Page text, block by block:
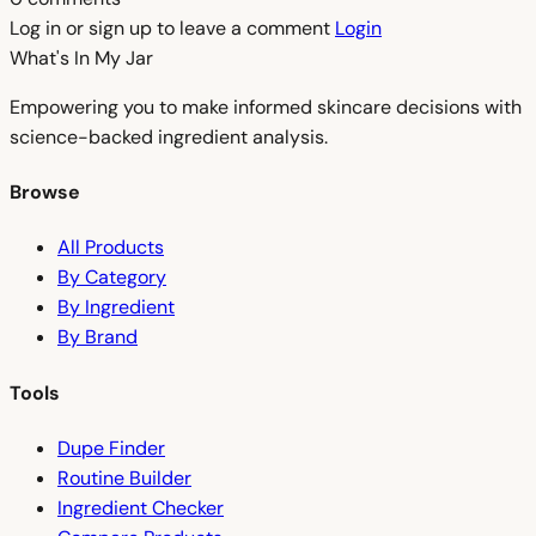
Log in or sign up to leave a comment Login
What's In MyJar
Empowering you to make informed skincare decisions with
science-backed ingredient analysis.
Browse
All Products
By Category
By Ingredient
By Brand
Tools
Dupe Finder
Routine Builder
Ingredient Checker